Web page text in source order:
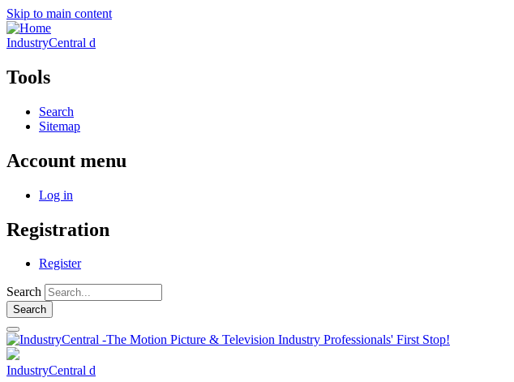
Skip to main content
IndustryCentral d
Tools
Search
Sitemap
Account menu
Log in
Registration
Register
Search
IndustryCentral d